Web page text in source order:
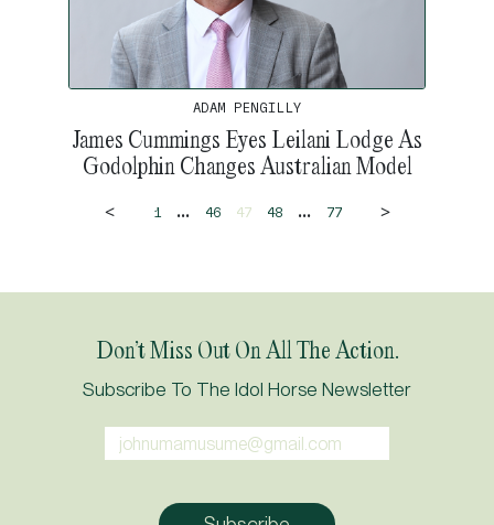
ADAM PENGILLY
James Cummings Eyes Leilani Lodge As
Godolphin Changes Australian Model
< 1 ... 46 47 48 ... 77 >
Don’t Miss Out On All The Action.
Subscribe To The Idol Horse Newsletter